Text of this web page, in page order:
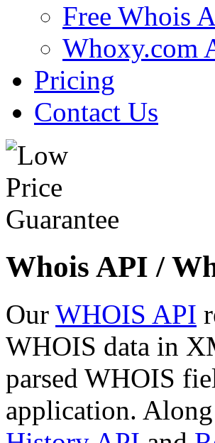
Free Whois
Whoxy.com
Pricing
Contact Us
Whois API /
Our WHOIS API
WHOIS data in
parsed WHOIS
application.